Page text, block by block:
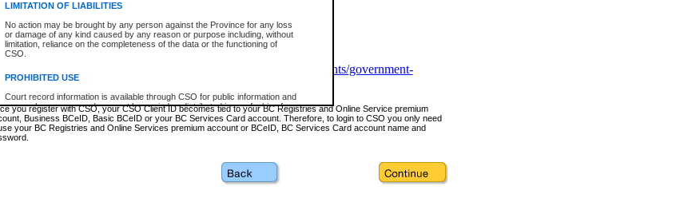
LIMITATION OF LIABILITIES
No action may be brought by any person against the Province for any loss
or damage of any kind caused by any reason or purpose including, without
limitation, reliance on the completeness of the data or the functioning of
CSO.
PROHIBITED USE
Court record information is available through CSO for public information and
research purposes and may not be copied or distributed in any fashion for
resale or other commercial use without the express written permission of the
Office of the Chief Justice of British Columbia (Court of Appeal information),
Office of the Chief Justice of the Supreme Court (Supreme Court
information and research provided the material is accurately reproduced and
-www.bceid.ca
https://www2.gov.bc.ca/gov/content/governments/government-
bcservicescardapp
you register with CSO, your CSO Client ID becomes tied to your BC Registries and Online Service premium
Business BCeID, Basic BCeID or your BC Services Card account. Therefore, to login to CSO you only need
your BC Registries and Online Services premium account or BCeID, BC Services Card account name and